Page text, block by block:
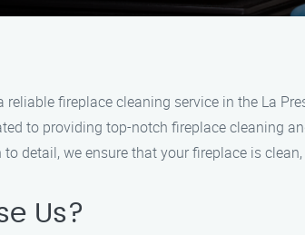
reliable fireplace cleaning service in the La
to providing top-notch fireplace cleaning
detail, we ensure that your fireplace is
Us?